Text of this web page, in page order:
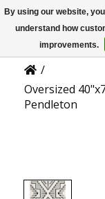
US
Product
/
Oversized
Pendleton
By using our website,
understand how
improvements.